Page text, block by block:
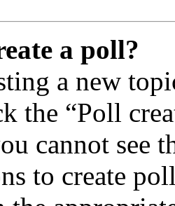
a poll?
a new
the “Poll
cannot see
to create